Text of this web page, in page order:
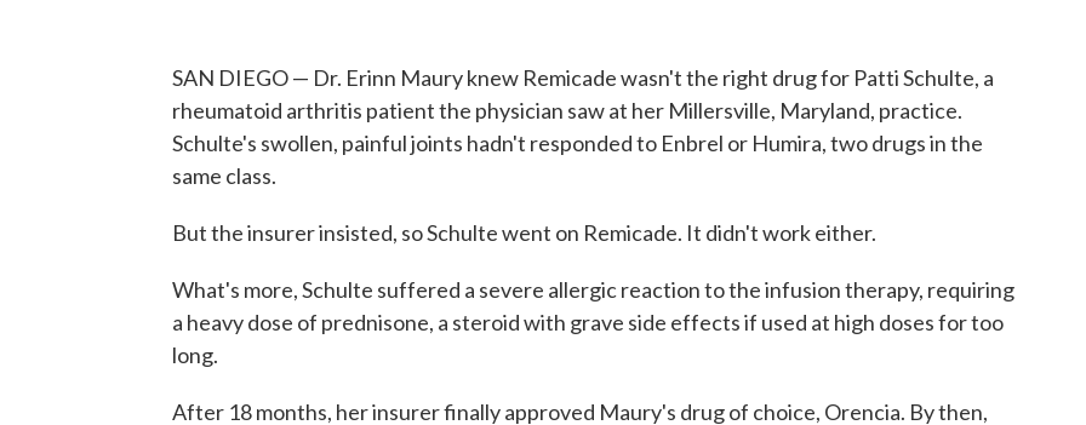
SAN DIEGO — Dr. Erinn Maury knew Remicade wasn't the right drug for Patti Schulte, a
rheumatoid arthritis patient the physician saw at her Millersville, Maryland, practice.
Schulte's swollen, painful joints hadn't responded to Enbrel or Humira, two drugs in the
same class.
But the insurer insisted, so Schulte went on Remicade. It didn't work either.
What's more, Schulte suffered a severe allergic reaction to the infusion therapy, requiring
a heavy dose of prednisone, a steroid with grave side effects if used at high doses for too
long.
After 18 months, her insurer finally approved Maury's drug of choice, Orencia. By then,